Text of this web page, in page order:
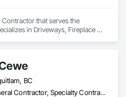
and compliance
personnel
where needed
Contractor that serves the
in Driveways, Fireplace
BC
General Contractor, Specialty Contractor